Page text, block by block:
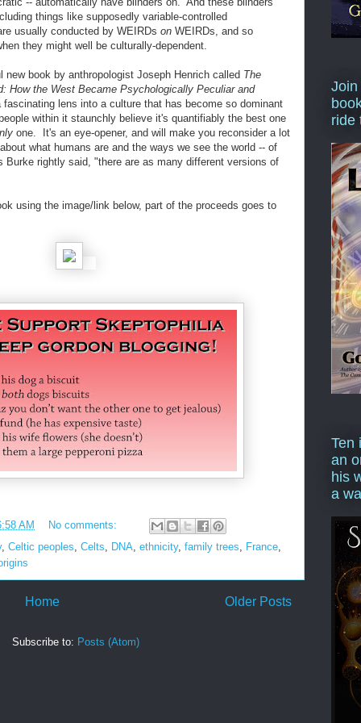
things like supposedly variable-controlled
usually conducted by WEIRDs on WEIRDs, and so
they might well be culturally-dependent.
book by anthropologist Joseph Henrich called The
How the West Became Psychologically Peculiar and
lens into a culture that has become so dominant
within it staunchly believe it's quantifiably the best one
one. It's an eye-opener, and will make you reconsider a lot
what humans are and the ways we see the world -- of
Burke rightly said, "there are as many different versions of
using the image/link below, part of the proceeds goes to
AM
No comments:
, Celtic peoples Celts DNA ethnicity, family trees France
Older Posts
Home
Subscribe to: Posts (Atom)
Join
ride
Ten
an
his
a